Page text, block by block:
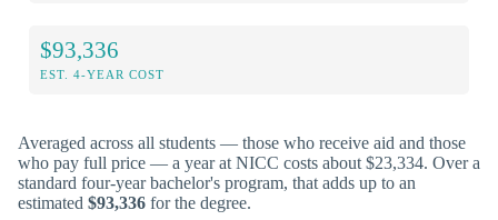
$93,336
EST. 4-YEAR COST
Averaged across all students — those who receive aid and those
who pay full price — a year at NICC costs about $23,334. Over a
standard four-year bachelor's program, that adds up to an
estimated $93,336 for the degree.